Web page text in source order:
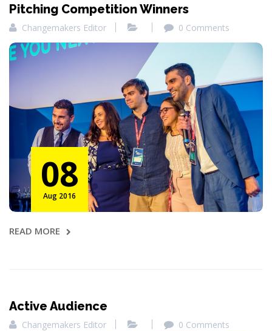
Pitching Competition Winners
Changemakers Editor 0 Comments
08
Aug 2016
READ MORE
Active Audience
Changemakers Editor 0 Comments